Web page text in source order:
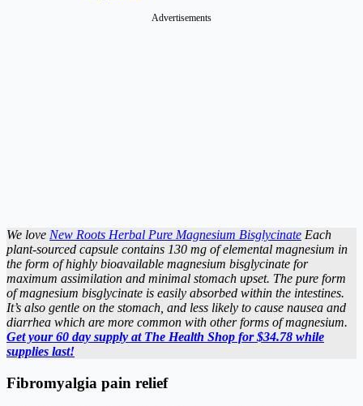
Advertisements
We love New Roots Herbal Pure Magnesium Bisglycinate Each
plant-sourced capsule contains 130 mg of elemental magnesium in
the form of highly bioavailable magnesium bisglycinate for
maximum assimilation and minimal stomach upset. The pure form
of magnesium bisglycinate is easily absorbed within the intestines.
It’s also gentle on the stomach, and less likely to cause nausea and
diarrhea which are more common with other forms of magnesium.
Get your 60 day supply at The Health Shop for $34.78 while
supplies last!
Fibromyalgia pain relief